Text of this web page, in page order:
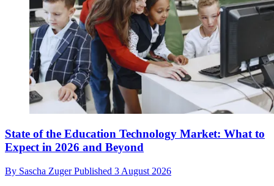
State of the Education Technology Market: What to
Expect in 2026 and Beyond
By Sascha ZugerPublished 3 August 2026